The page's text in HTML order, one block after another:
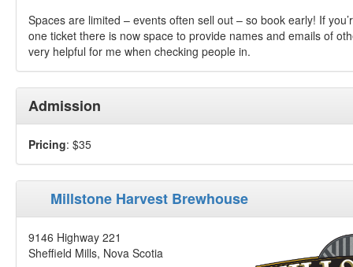
Spaces are limited – events often sell out – so book early! If
one ticket there is now space to provide names and emails of
very helpful for me when checking people in.
Admission
Pricing: $35
Millstone Harvest Brewhouse
9146 Highway 221
Sheffield Mills, Nova Scotia